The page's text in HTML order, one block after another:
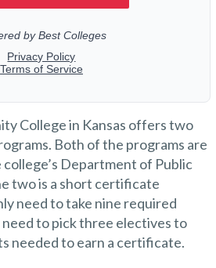
College in Kansas offers two
Both of the programs are
Department of Public
two is a short certificate
need to take nine required
need to pick three electives to
needed to earn a certificate.